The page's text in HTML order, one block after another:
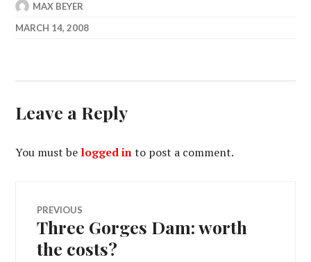
MAX BEYER
MARCH 14, 2008
Leave a Reply
You must be logged into post a comment.
Post
navigation
PREVIOUS
Previous
post:
Three Gorges Dam: worth
the costs?